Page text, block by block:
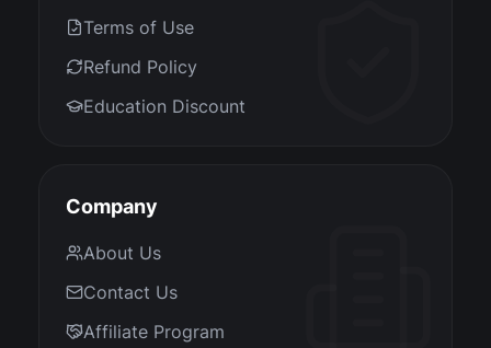
Terms of Use
Refund Policy
Education Discount
Company
About Us
Contact Us
Affiliate Program